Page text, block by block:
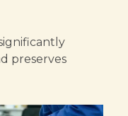
preserves